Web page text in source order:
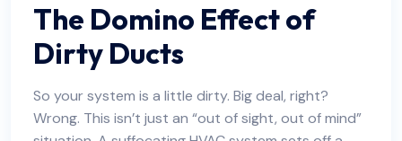
The Domino Effect of
Dirty Ducts
So your system is a little dirty. Big deal, right?
Wrong. This isn’t just an “out of sight, out of mind”